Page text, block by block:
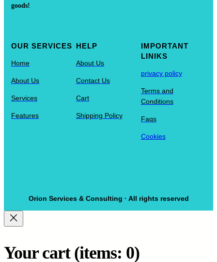
goods!
OUR SERVICES
Home
About Us
Services
Features
HELP
About Us
Contact Us
Cart
Shipping Policy
IMPORTANT
LINIKS
privacy policy
Terms and
Conditions
Faqs
Cookies
Orion Services & Consulting · All rights reserved
Your cart (items: 0)